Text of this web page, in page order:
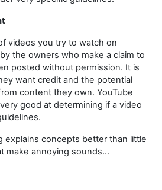
videos you try to watch on
the owners who make a claim to
posted without permission. It is
want credit and the potential
content they own. YouTube
good at determining if a video
explains concepts better than little
make annoying sounds...